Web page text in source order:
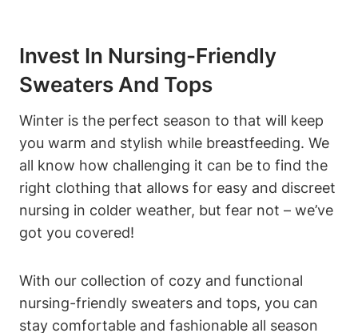
Invest In Nursing-Friendly
Sweaters And Tops
Winter is the perfect season to that will keep
you warm and stylish while breastfeeding. We
all know how challenging it can be to find the
right clothing that allows for easy and discreet
nursing in colder weather, but fear not – we’ve
got you covered!
With our collection of cozy and functional
nursing-friendly sweaters and tops, you can
stay comfortable and fashionable all season